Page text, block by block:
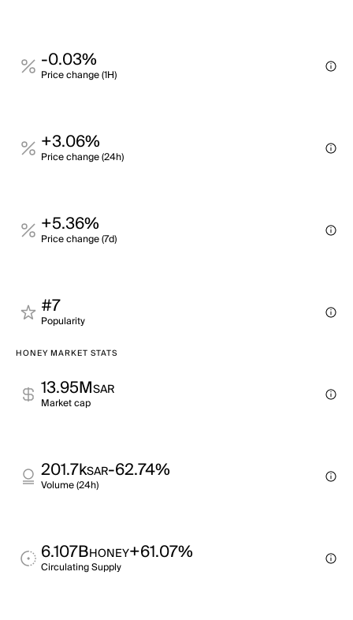
-0.03%
Price change (1H)
+3.06%
Price change (24h)
+5.36%
Price change (7d)
#7
Popularity
HONEY MARKET STATS
13.95MSAR
Market cap
201.7kSAR-62.74%
Volume (24h)
6.107BHONEY+61.07%
Circulating Supply